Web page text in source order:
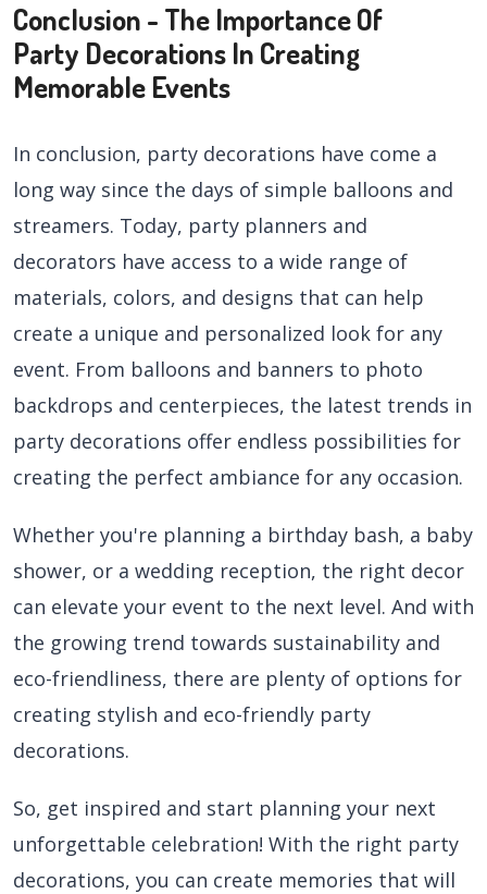
Conclusion - The Importance Of
Party Decorations In Creating
Memorable Events
In conclusion, party decorations have come a
long way since the days of simple balloons and
streamers. Today, party planners and
decorators have access to a wide range of
materials, colors, and designs that can help
create a unique and personalized look for any
event. From balloons and banners to photo
backdrops and centerpieces, the latest trends in
party decorations offer endless possibilities for
creating the perfect ambiance for any occasion.
Whether you're planning a birthday bash, a baby
shower, or a wedding reception, the right decor
can elevate your event to the next level. And with
the growing trend towards sustainability and
eco-friendliness, there are plenty of options for
creating stylish and eco-friendly party
decorations.
So, get inspired and start planning your next
unforgettable celebration! With the right party
decorations, you can create memories that will